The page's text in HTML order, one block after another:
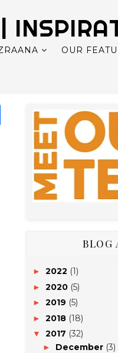
OUR
BLOG
► 2022 (1)
► 2020 (5)
► 2019 (5)
► 2018 (18)
▼ 2017 (32)
► December (3)